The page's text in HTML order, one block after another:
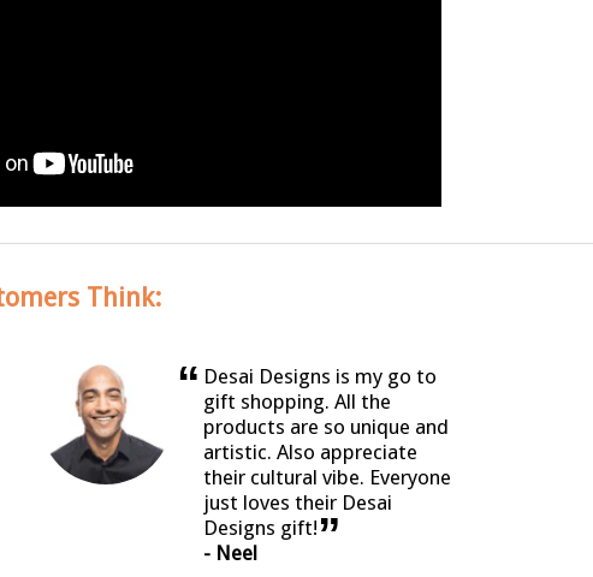
Think:
“ Desai Designs is my go to
gift shopping. All the
products are so unique and
artistic. Also appreciate
their cultural vibe. Everyone
just loves their Desai
Designs gift! ”
- Neel